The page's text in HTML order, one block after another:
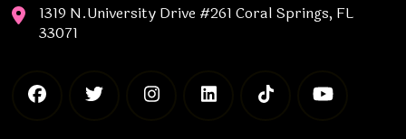
1319 N.University Drive #261 Coral Springs, FL
33071